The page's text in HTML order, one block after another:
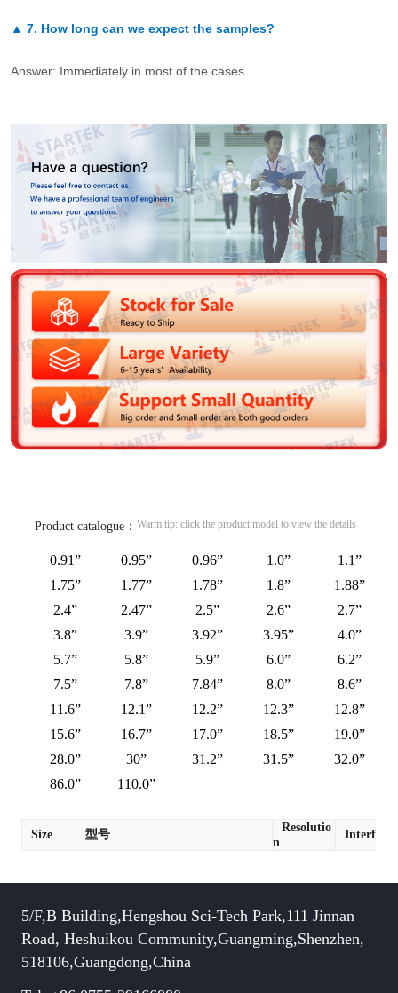
▲ 7. How long can we expect the samples?
Answer: Immediately in most of the cases.
Product catalogue： Warm tip: click the product model to view the details
0.91” 0.95” 0.96” 1.0”
1.1”
1.75”
1.77” 1.78” 1.8”
1.88”
2.4”
2.47” 2.5” 2.6”
2.7”
3.8”
3.9” 3.92” 3.95”
4.0”
5.7”
5.8” 5.9” 6.0”
6.2”
7.5”
7.8” 7.84” 8.0”
8.6”
11.6”
12.1” 12.2” 12.3”
12.8”
15.6”
16.7” 17.0” 18.5”
19.0”
28.0”
30” 31.2” 31.5”
32.0”
86.0”
110.0”
Size 型号
Resolutio
n
Interface
5/F,B Building,Hengshou Sci-Tech Park,111 Jinnan
Road, Heshuikou Community,Guangming,Shenzhen,
518106,Guangdong,China